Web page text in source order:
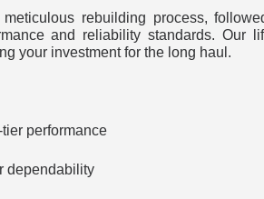
rebuilding process,
and reliability standards. Our
your investment for the long haul.
performance
dependability